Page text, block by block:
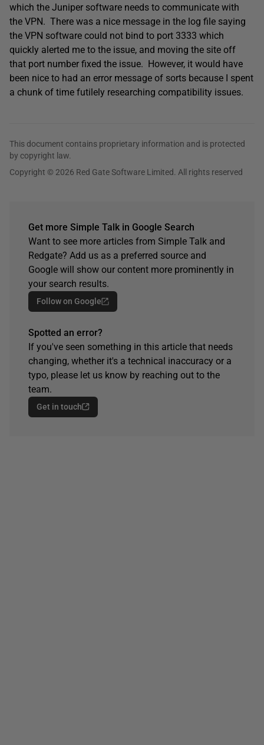
which the Juniper software needs to communicate with
the VPN. There was a nice message in the log file saying
the VPN software could not bind to port 3333 which
quickly alerted me to the issue, and moving the site off
that port number fixed the issue. However, it would have
been nice to had an error message of sorts because I spent
a chunk of time futilely researching compatibility issues.
This document contains proprietary information and is protected
by copyright law.
Copyright © 2026 Red Gate Software Limited. All rights reserved
Get more Simple Talk in Google Search
Want to see more articles from Simple Talk and
Redgate? Add us as a preferred source and
Google will show our content more prominently in
your search results.
Follow on Google
Spotted an error?
If you've seen something in this article that needs
changing, whether it's a technical inaccuracy or a
typo, please let us know by reaching out to the
team.
Get in touch